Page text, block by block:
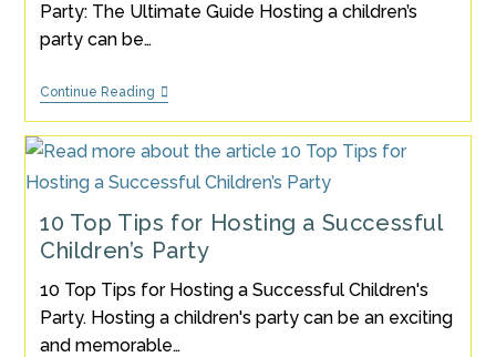
Party: The Ultimate Guide Hosting a children’s
party can be…
Continue Reading🎉
Top
Tips
On
How
Plan
And
Host
Stress-
Kids’
Party
10 Top Tips for Hosting a Successful
Children’s Party
10 Top Tips for Hosting a Successful Children's
Party. Hosting a children's party can be an exciting
and memorable…